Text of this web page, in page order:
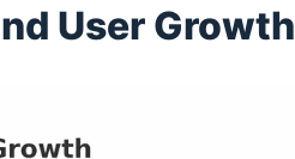
User Growth